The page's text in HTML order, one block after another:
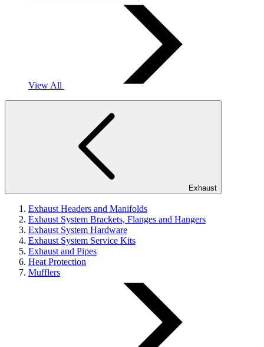
View All
Exhaust
Exhaust Headers and Manifolds
Exhaust System Brackets, Flanges and Hangers
Exhaust System Hardware
Exhaust System Service Kits
Exhaust and Pipes
Heat Protection
Mufflers